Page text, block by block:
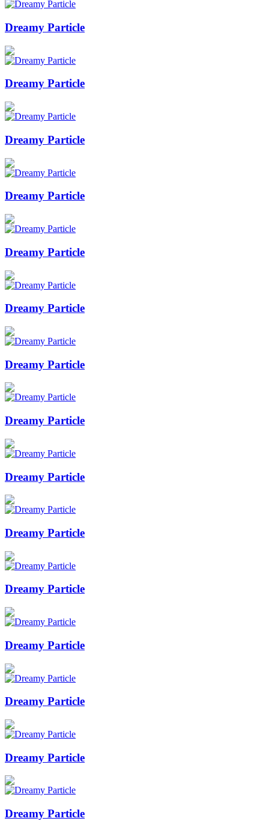
Dreamy Particle
Dreamy Particle
Dreamy Particle
Dreamy Particle
Dreamy Particle
Dreamy Particle
Dreamy Particle
Dreamy Particle
Dreamy Particle
Dreamy Particle
Dreamy Particle
Dreamy Particle
Dreamy Particle
Dreamy Particle
Dreamy Particle